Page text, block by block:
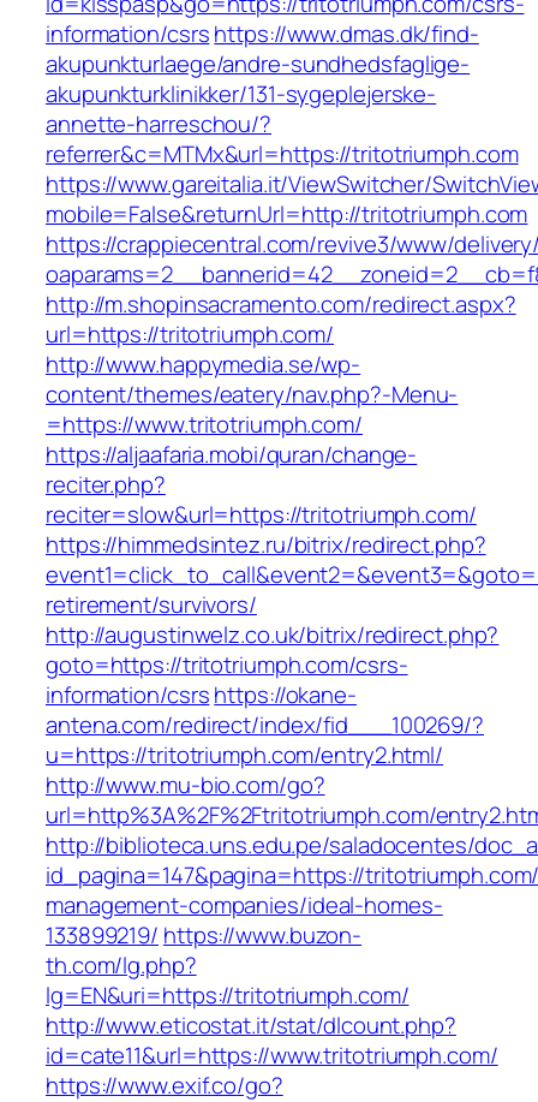
information/csrshttps://www.dmas.dk/find-
akupunkturlaege/andre-sundhedsfaglige-
akupunkturklinikker/131-sygeplejerske-
annette-harreschou/?
referrer&c=MTMx&url=https://tritotriumph.com
https://www.gareitalia.it/ViewSwitcher/
mobile=False&returnUrl=http://tritotriumph.com
https://crappiecentral.com/revive3/www/
http://m.shopinsacramento.com/redirect.aspx?
url=https://tritotriumph.com/
http://www.happymedia.se/wp-
content/themes/eatery/nav.php?-Menu-
=https://www.tritotriumph.com/
https://aljaafaria.mobi/quran/change-
reciter.php?
reciter=slow&url=https://tritotriumph.com/
https://himmedsintez.ru/bitrix/redirect.php?
retirement/survivors/
http://augustinwelz.co.uk/bitrix/redirect.php?
goto=https://tritotriumph.com/csrs-
information/csrshttps://okane-
antena.com/redirect/index/fid___100269/?
u=https://tritotriumph.com/entry2.html/
http://www.mu-bio.com/go?
url=http%3A%2F%2Ftritotriumph.com/
http://biblioteca.uns.edu.pe/saladocentes/
id_pagina=147&pagina=https://
management-companies/ideal-homes-
133899219/ https://www.buzon-
th.com/lg.php?
lg=EN&uri=https://tritotriumph.com/
http://www.eticostat.it/stat/dlcount.php?
id=cate11&url=https://www.tritotriumph.com/
https://www.exif.co/go?